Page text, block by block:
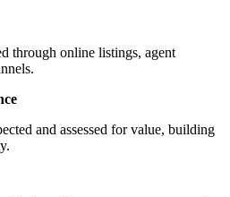
through online listings, agent
and assessed for value, building